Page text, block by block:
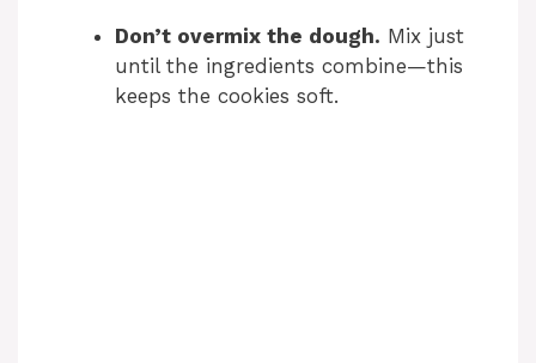
Don’t overmix the dough. Mix just
until the ingredients combine—this
keeps the cookies soft.